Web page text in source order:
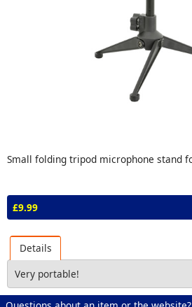
Small folding tripod microphone stand
£9.99
Details
Very portable!